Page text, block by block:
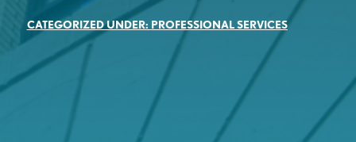
CATEGORIZED UNDER: PROFESSIONAL SERVICES